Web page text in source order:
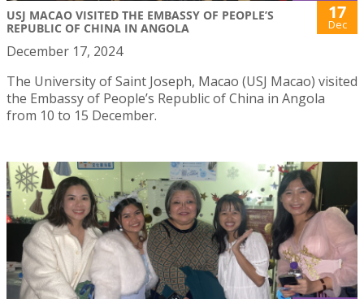
USJ MACAO VISITED THE EMBASSY OF PEOPLE’S
REPUBLIC OF CHINA IN ANGOLA
17
Dec
December 17, 2024
The University of Saint Joseph, Macao (USJ Macao) visited
the Embassy of People’s Republic of China in Angola
from 10 to 15 December.